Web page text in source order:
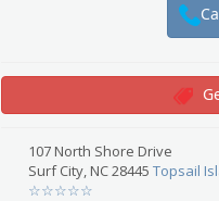
107 North Shore Drive
Surf City, NC 28445 Topsail
☆☆☆☆☆